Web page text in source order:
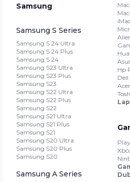
Samsung
Samsung S Series
Samsung S 24 Ultra
Samsung S 24 Plus
Samsung S 24
Samsung S23 Ultra
Samsung S23 Plus
Samsung S23
Samsung S22 Ultra
Samsung S22 Plus
Samsung S22
Samsung S21 Ultra
Samsung S21 Plus
Samsung S21
Samsung S20 Ultra
Samsung S20 Plus
Samsung S20
Samsung A Series
Hp